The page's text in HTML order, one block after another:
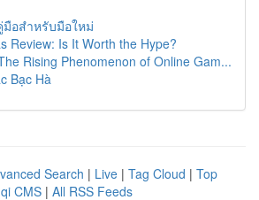
อสำหรับมือใหม่
Review: Is It Worth the Hype?
Rising Phenomenon of Online Gam...
Bạc Hà
Search | Live | Tag Cloud | Top
CMS | All RSS Feeds